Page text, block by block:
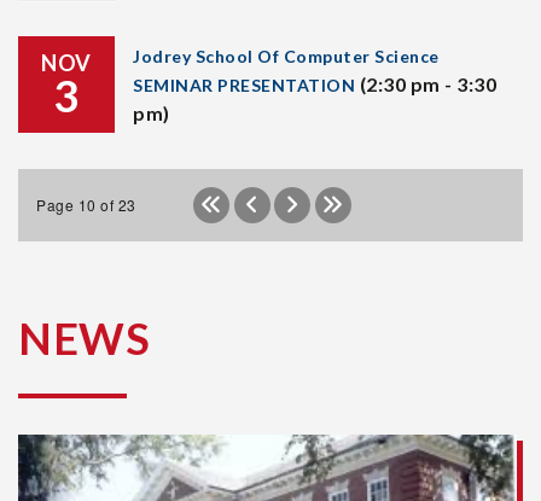
NOV
3
Jodrey School Of Computer Science
SEMINAR PRESENTATION (2:30 pm - 3:30
pm)
Page 10 of 23
NEWS